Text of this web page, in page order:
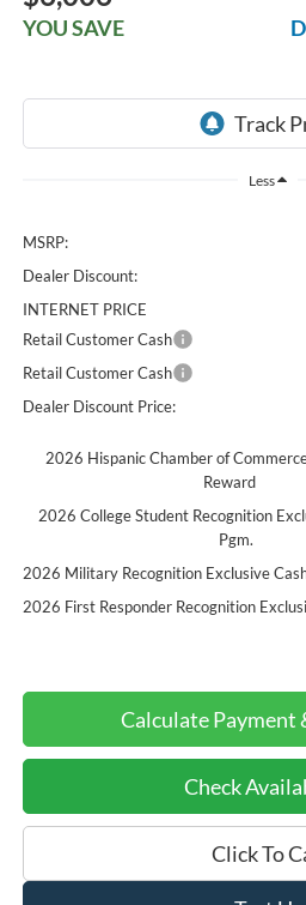
YOU SAVE
Less
MSRP:
Dealer Discount:
INTERNET PRICE
Retail Customer Cash
Retail Customer Cash
Dealer Discount Price:
2026 Hispanic Chamber of
Reward
2026 College Student Recognition
Pgm.
2026 Military Recognition Exclusive
2026 First Responder Recognition
Check
Click To
Calculate Payment